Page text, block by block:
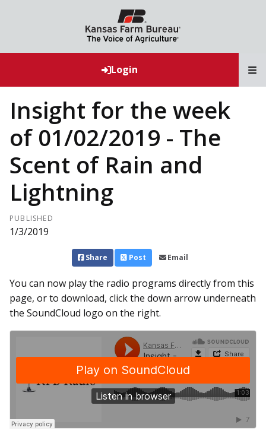
Login
Insight for the week
of 01/02/2019 - The
Scent of Rain and
Lightning
PUBLISHED
1/3/2019
Share Post Email
You can now play the radio programs directly from this
page, or to download, click the down arrow underneath
the SoundCloud logo on the right.